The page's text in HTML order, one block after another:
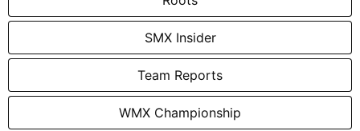
SMX Insider
Team Reports
WMX Championship